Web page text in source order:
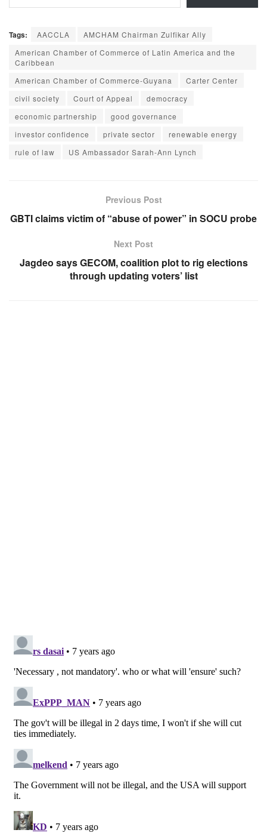
Tags: AACCLA
AMCHAM Chairman Zulfikar Ally
American Chamber of Commerce of Latin America and the
Caribbean
American Chamber of Commerce-Guyana
Carter Center
civil society
Court of Appeal
democracy
economic partnership
good governance
investor confidence
private sector
renewable energy
rule of law
US Ambassador Sarah-Ann Lynch
Previous Post
GBTI claims victim of “abuse of power” in SOCU probe
Next Post
Jagdeo says GECOM, coalition plot to rig elections
through updating voters’ list